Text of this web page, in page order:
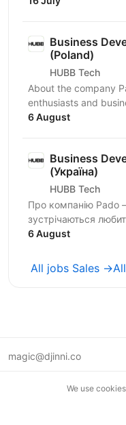
Business
(Poland)
HUBB Tech
About the company
enthusiasts and
meet. We create a
6 August
Business
(Україна)
HUBB Tech
Про компанію
зустрічаються
з цією грою. Ми
6 August
All jobs Sales →
magic@djinni.co
We use